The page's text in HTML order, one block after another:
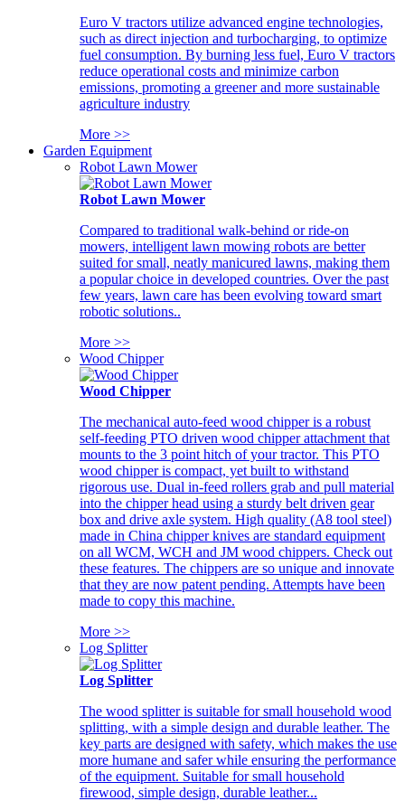
Euro V tractors utilize advanced engine technologies,
such as direct injection and turbocharging, to optimize
fuel consumption. By burning less fuel, Euro V tractors
reduce operational costs and minimize carbon
emissions, promoting a greener and more sustainable
agriculture industry
More >>
Garden Equipment
Robot Lawn Mower
Robot Lawn Mower
Compared to traditional walk-behind or ride-on
mowers, intelligent lawn mowing robots are better
suited for small, neatly manicured lawns, making them
a popular choice in developed countries. Over the past
few years, lawn care has been evolving toward smart
robotic solutions..
More >>
Wood Chipper
Wood Chipper
The mechanical auto-feed wood chipper is a robust
self-feeding PTO driven wood chipper attachment that
mounts to the 3 point hitch of your tractor. This PTO
wood chipper is compact, yet built to withstand
rigorous use. Dual in-feed rollers grab and pull material
into the chipper head using a sturdy belt driven gear
box and drive axle system. High quality (A8 tool steel)
made in China chipper knives are standard equipment
on all WCM, WCH and JM wood chippers. Check out
these features. The chippers are so unique and innovate
that they are now patent pending. Attempts have been
made to copy this machine.
More >>
Log Splitter
Log Splitter
The wood splitter is suitable for small household wood
splitting, with a simple design and durable leather. The
key parts are designed with safety, which makes the use
more humane and safer while ensuring the performance
of the equipment. Suitable for small household
firewood, simple design, durable leather...